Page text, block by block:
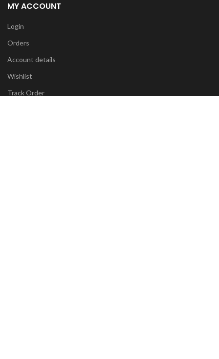
MY ACCOUNT
Login
Orders
Account details
Wishlist
Track Order